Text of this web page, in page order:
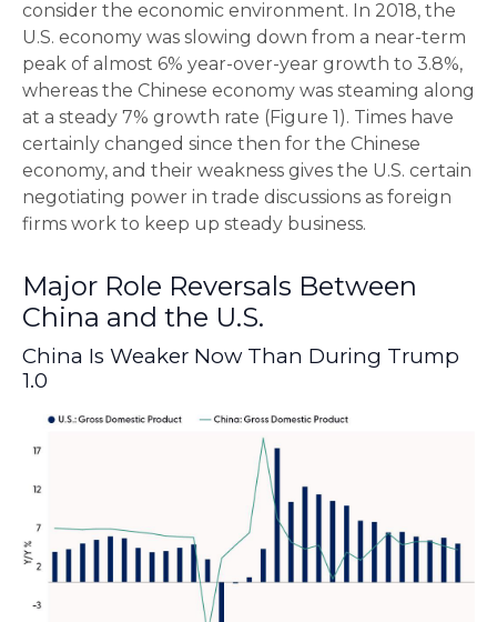
consider the economic environment. In 2018, the
U.S. economy was slowing down from a near-term
peak of almost 6% year-over-year growth to 3.8%,
whereas the Chinese economy was steaming along
at a steady 7% growth rate (Figure 1). Times have
certainly changed since then for the Chinese
economy, and their weakness gives the U.S. certain
negotiating power in trade discussions as foreign
firms work to keep up steady business.
Major Role Reversals Between
China and the U.S.
China Is Weaker Now Than During Trump
1.0